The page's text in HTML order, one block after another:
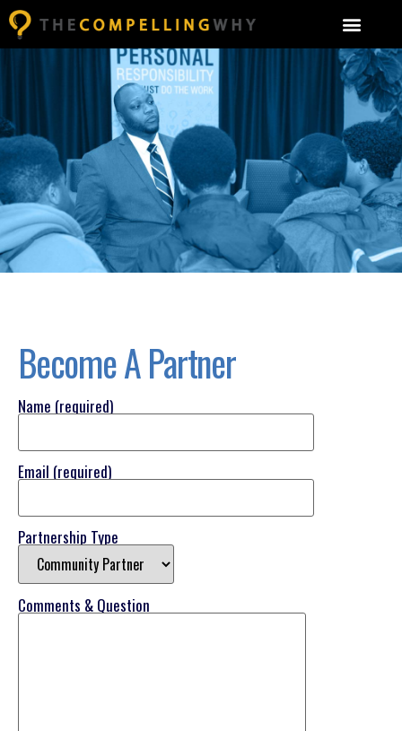
Become A Partner
Name (required)
Email (required)
Partnership Type
Comments & Question